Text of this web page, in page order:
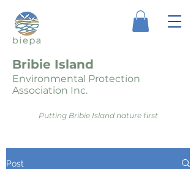
Bribie Island
Environmental Protection
Association Inc.
Putting Bribie Island nature first
Post